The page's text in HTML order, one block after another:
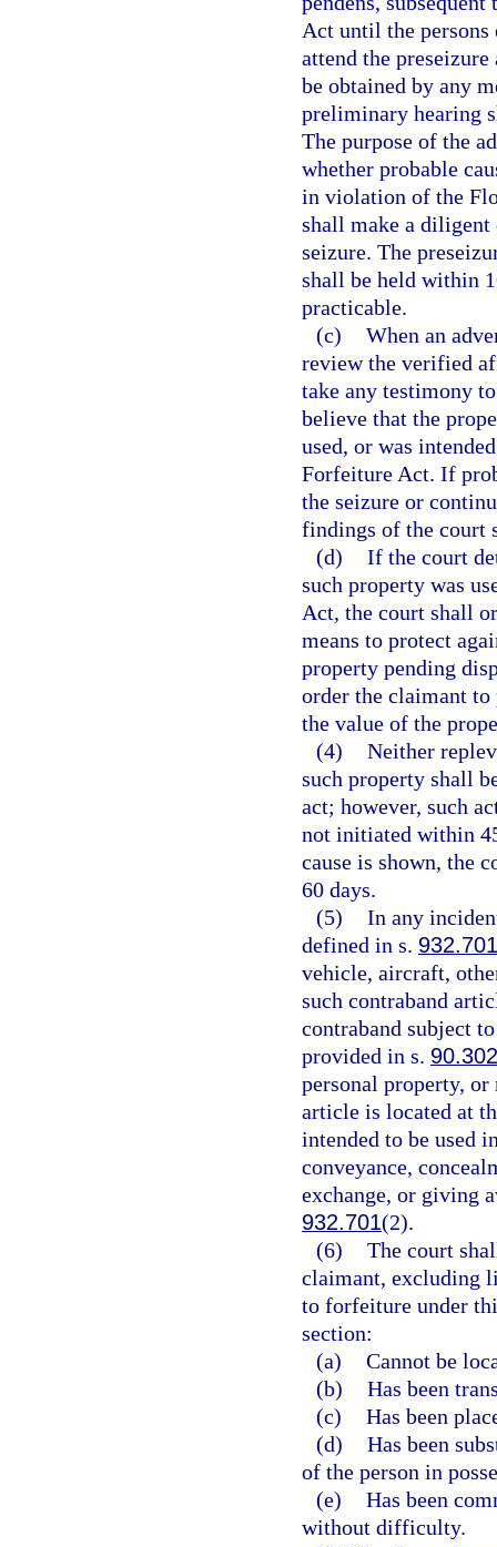
Act until the
attend the
be obtained by any
preliminary hearing
The purpose of the
whether probable
in violation of the
shall make a
seizure. The
shall be held within
practicable.
(c) When an
review the verified
take any testimony
believe that the
used, or was
Forfeiture Act. If
the seizure or
findings of the court
(d) If the court
such property was
Act, the court shall
means to protect
property pending
order the claimant to
the value of the
(4) Neither
such property shall
act; however, such
not initiated within
cause is shown, the
60 days.
(5) In any
defined in s. 932.701
vehicle, aircraft,
such contraband
contraband subject
provided in s. 90.302
personal property,
article is located at
intended to be used
conveyance,
exchange, or giving
932.701(2).
(6) The court
claimant, excluding
to forfeiture under
section:
(a) Cannot be
(b) Has been
(c) Has been
(d) Has been
of the person in
(e) Has been
without difficulty.